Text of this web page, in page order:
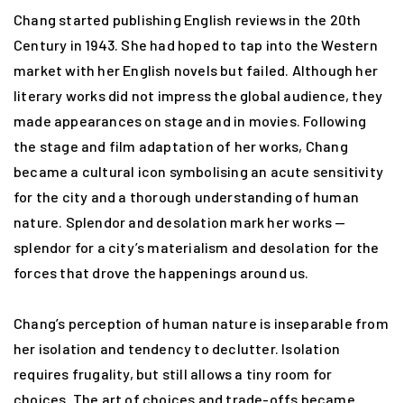
Chang started publishing English reviews in the 20th
Century in 1943. She had hoped to tap into the Western
market with her English novels but failed. Although her
literary works did not impress the global audience, they
made appearances on stage and in movies. Following
the stage and film adaptation of her works, Chang
became a cultural icon symbolising an acute sensitivity
for the city and a thorough understanding of human
nature. Splendor and desolation mark her works —
splendor for a city’s materialism and desolation for the
forces that drove the happenings around us.
Chang’s perception of human nature is inseparable from
her isolation and tendency to declutter. Isolation
requires frugality, but still allows a tiny room for
choices. The art of choices and trade-offs became